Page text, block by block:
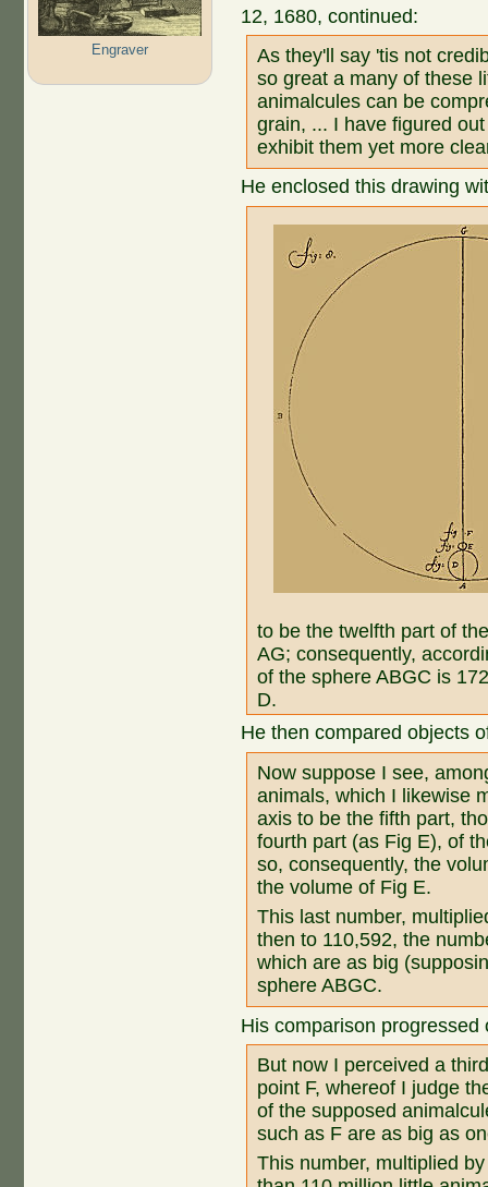
Engraver
12, 1680, continued:
As they'll say 'tis not
so great a many of these
animalcules can be
grain, ... I have figured
exhibit them yet more
He enclosed this drawing
to be the twelfth part of
AG; consequently,
of the sphere ABGC is
D.
He then compared objects
Now suppose I see,
animals, which I likewise
axis to be the fifth part,
fourth part (as Fig E), of
so, consequently, the
the volume of Fig E.
This last number,
then to 110,592, the
which are as big
sphere ABGC.
His comparison progressed
But now I perceived a
point F, whereof I judge
of the supposed
such as F are as big as
This number, multiplied